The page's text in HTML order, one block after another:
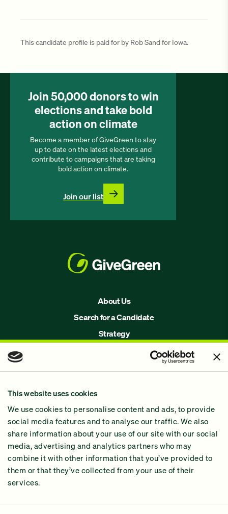
This website uses cookies
We use cookies to personalise content and ads, to provide
social media features and to analyse our traffic. We also
share information about your use of our site with our social
media, advertising and analytics partners who may
combine it with other information that you’ve provided to
them or that they’ve collected from your use of their
services.
This candidate profile is paid for by Rob Sand for Iowa.
About Us
Search for a Candidate
Strategy
Why GiveGreen
2024 Impact Report
Join 50,000 donors to win
elections and take bold
action on climate
Become a member of GiveGreen to stay
up to date on the latest elections and
contribute to campaigns that are taking
bold action on climate.
Join our list